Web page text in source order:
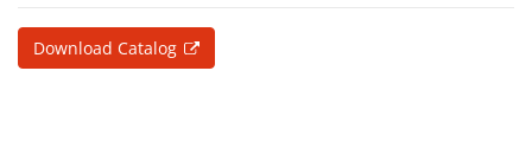
Download Catalog